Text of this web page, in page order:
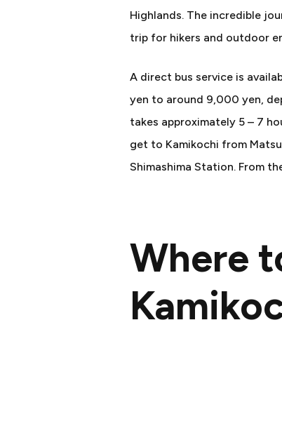
Highlands. The incredible
trip for hikers and outdoor
A direct bus service is
yen to around 9,000 yen,
takes approximately 5 – 7
get to Kamikochi from
Shimashima Station. From
Where